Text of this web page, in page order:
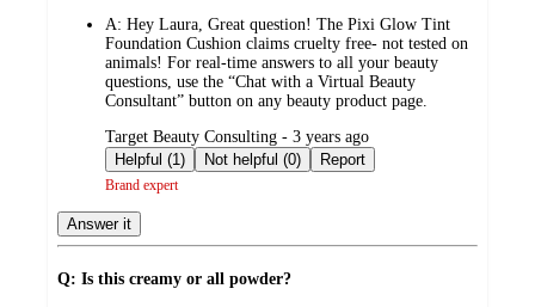
A: Hey Laura, Great question! The Pixi Glow Tint
Foundation Cushion claims cruelty free- not tested on
animals! For real-time answers to all your beauty
questions, use the “Chat with a Virtual Beauty
Consultant” button on any beauty product page.
submitted
by
Target Beauty Consulting - 3 years ago
Helpful (1)
Not helpful (0) Report
Brand expert
Answer it
Q: Is this creamy or all powder?